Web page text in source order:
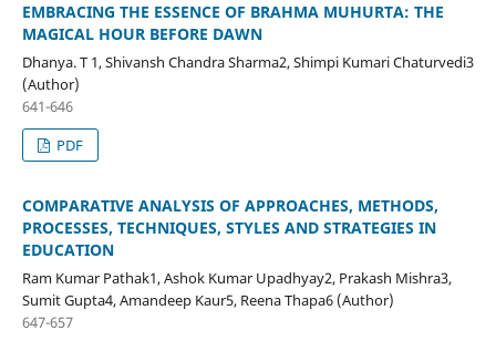
EMBRACING THE ESSENCE OF BRAHMA MUHURTA: THE
MAGICAL HOUR BEFORE DAWN
Dhanya. T 1, Shivansh Chandra Sharma2, Shimpi Kumari Chaturvedi3
(Author)
641-646
PDF
COMPARATIVE ANALYSIS OF APPROACHES, METHODS,
PROCESSES, TECHNIQUES, STYLES AND STRATEGIES IN
EDUCATION
Ram Kumar Pathak1, Ashok Kumar Upadhyay2, Prakash Mishra3,
Sumit Gupta4, Amandeep Kaur5, Reena Thapa6 (Author)
647-657